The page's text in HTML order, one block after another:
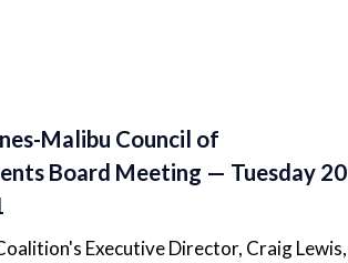
Malibu Council of
Board Meeting — Tuesday 20
Executive Director, Craig Lewis,